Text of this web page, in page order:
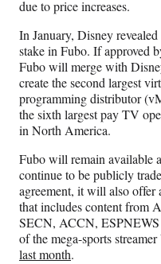
due to price increases.
In January, Disney
stake in Fubo. If approved
Fubo will merge with
create the second largest
programming distributor
the sixth largest pay TV
in North America.
Fubo will remain available
continue to be publicly
agreement, it will also offer
that includes content from
SECN, ACCN,
of the mega-sports
last month.